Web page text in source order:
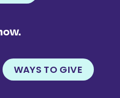
WAYS TO GIVE